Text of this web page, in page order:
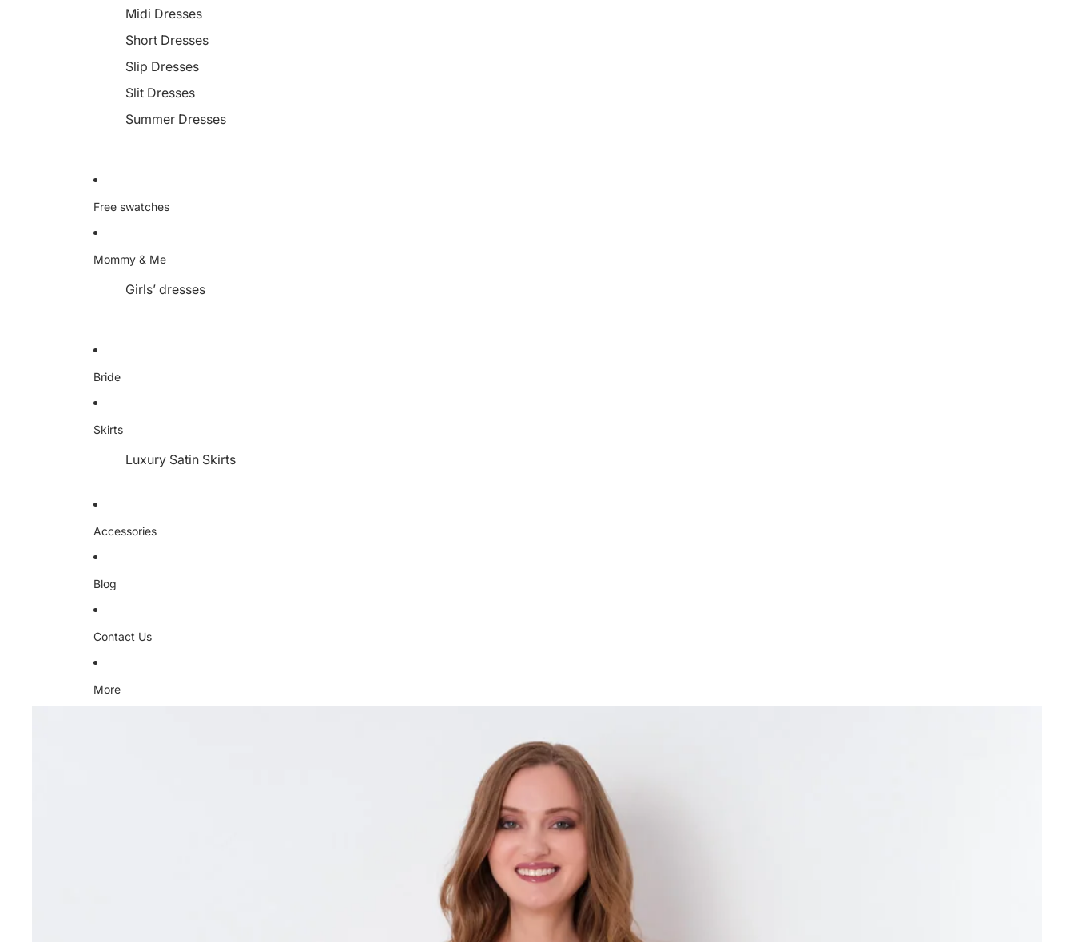
Midi Dresses
Short Dresses
Slip Dresses
Slit Dresses
Summer Dresses
Free swatches
Mommy & Me
Girls’ dresses
Bride
Skirts
Luxury Satin Skirts
Accessories
Blog
Contact Us
More